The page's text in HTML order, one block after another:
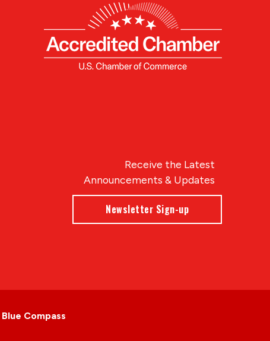
Receive the Latest
Announcements & Updates
Newsletter Sign-up
Blue Compass